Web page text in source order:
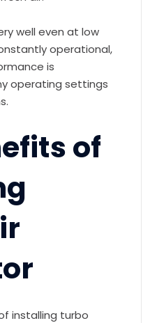
well even at low
operational,
is
operating settings
of
installing turbo